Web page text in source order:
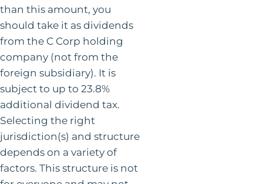
than this amount, you
should take it as dividends
from the C Corp holding
company (not from the
foreign subsidiary). It is
subject to up to 23.8%
additional dividend tax.
Selecting the right
jurisdiction(s) and structure
depends on a variety of
factors. This structure is not